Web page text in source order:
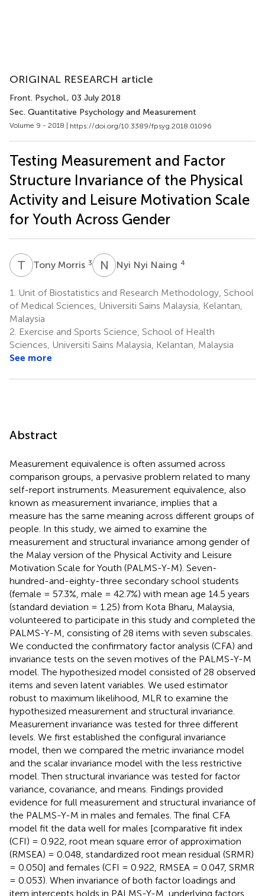
ORIGINAL RESEARCH article
Front. Psychol., 03 July 2018
Sec. Quantitative Psychology and Measurement
Volume 9 - 2018 | https://doi.org/10.3389/fpsyg.2018.01096
Testing Measurement and Factor
Structure Invariance of the Physical
Activity and Leisure Motivation Scale
for Youth Across Gender
T MTony Morris 3 N NNyi Nyi Naing 4
1.
Unit of Biostatistics and Research Methodology, School
of Medical Sciences, Universiti Sains Malaysia, Kelantan,
Malaysia
2. Exercise and Sports Science, School of Health
Sciences, Universiti Sains Malaysia, Kelantan, Malaysia
See more
Abstract
Measurement equivalence is often assumed across
comparison groups, a pervasive problem related to many
self-report instruments. Measurement equivalence, also
known as measurement invariance, implies that a
measure has the same meaning across different groups of
people. In this study, we aimed to examine the
measurement and structural invariance among gender of
the Malay version of the Physical Activity and Leisure
Motivation Scale for Youth (PALMS-Y-M). Seven-
hundred-and-eighty-three secondary school students
(female = 57.3%, male = 42.7%) with mean age 14.5 years
(standard deviation = 1.25) from Kota Bharu, Malaysia,
volunteered to participate in this study and completed the
PALMS-Y-M, consisting of 28 items with seven subscales.
We conducted the confirmatory factor analysis (CFA) and
invariance tests on the seven motives of the PALMS-Y-M
model. The hypothesized model consisted of 28 observed
items and seven latent variables. We used estimator
robust to maximum likelihood, MLR to examine the
hypothesized measurement and structural invariance.
Measurement invariance was tested for three different
levels. We first established the configural invariance
model, then we compared the metric invariance model
and the scalar invariance model with the less restrictive
model. Then structural invariance was tested for factor
variance, covariance, and means. Findings provided
evidence for full measurement and structural invariance of
the PALMS-Y-M in males and females. The final CFA
model fit the data well for males [comparative fit index
(CFI) = 0.922, root mean square error of approximation
(RMSEA) = 0.048, standardized root mean residual (SRMR)
= 0.050] and females (CFI = 0.922, RMSEA = 0.047, SRMR
= 0.053). When invariance of both factor loadings and
item intercepts holds in PALMS-Y-M, underlying factors